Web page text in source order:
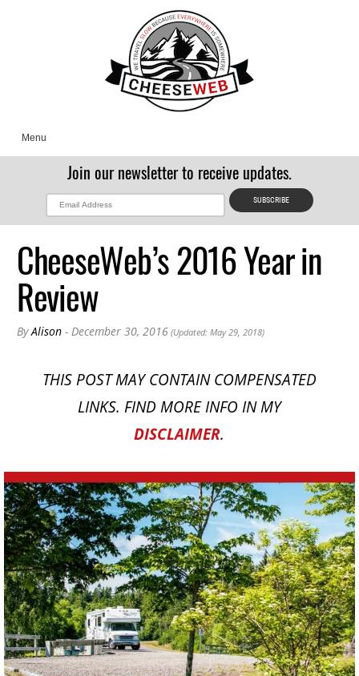
Menu
Join our newsletter to receive updates.
CheeseWeb’s 2016 Year in
Review
ByAlison - December 30, 2016 (Updated: May 29, 2018)
THIS POST MAY CONTAIN COMPENSATED
LINKS. FIND MORE INFO IN MY
DISCLAIMER.